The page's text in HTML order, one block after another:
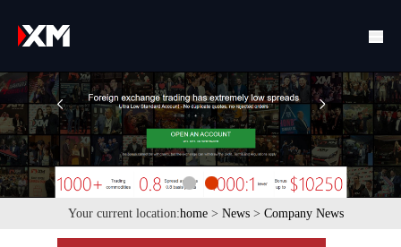
Your current location:home > News > Company News